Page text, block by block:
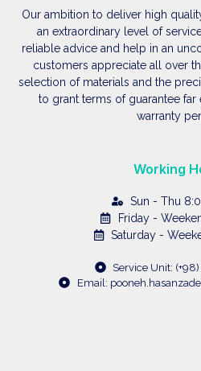
Our ambition to deliver high
an extraordinary level of
reliable advice and help in an
customers appreciate all over
selection of materials and the
to grant terms of guarantee
warranty
Working
Sun - Thu
Friday -
Saturday -
Service Unit:
Email: